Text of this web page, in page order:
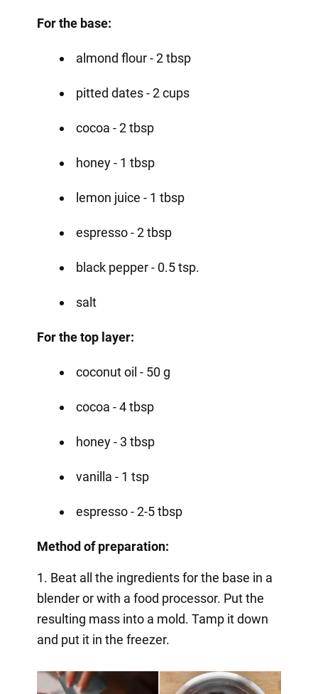
For the base:
almond flour - 2 tbsp
pitted dates - 2 cups
cocoa - 2 tbsp
honey - 1 tbsp
lemon juice - 1 tbsp
espresso - 2 tbsp
black pepper - 0.5 tsp.
salt
For the top layer:
coconut oil - 50 g
cocoa - 4 tbsp
honey - 3 tbsp
vanilla - 1 tsp
espresso - 2-5 tbsp
Method of preparation:
1. Beat all the ingredients for the base in a
blender or with a food processor. Put the
resulting mass into a mold. Tamp it down
and put it in the freezer.